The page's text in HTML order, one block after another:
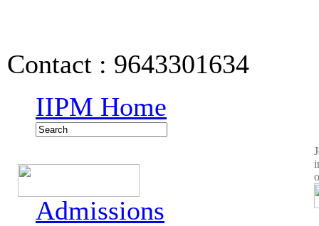
Contact : 9643301634
IIPM Home
Admissions